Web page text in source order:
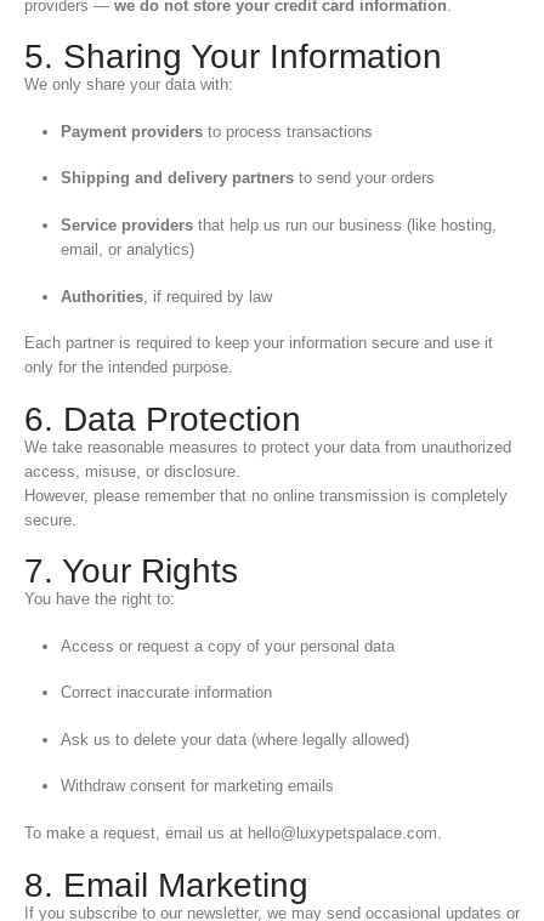
providers — we do not store your credit card information
5. Sharing Your Information
We only share your data with:
Payment providersto process transactions
Shipping and delivery partnersto send your orders
Service providersthat help us run our business (like hosting,
email, or analytics)
Authorities, if required by law
Each partner is required to keep your information secure and use it
only for the intended purpose.
6. Data Protection
We take reasonable measures to protect your data from unauthorized
access, misuse, or disclosure.
However, please remember that no online transmission is completely
secure.
7. Your Rights
You have the right to:
Access or request a copy of your personal data
Correct inaccurate information
Ask us to delete your data (where legally allowed)
Withdraw consent for marketing emails
To make a request, email us at hello@luxypetspalace.com.
8. Email Marketing
If you subscribe to our newsletter, we may send occasional updates or